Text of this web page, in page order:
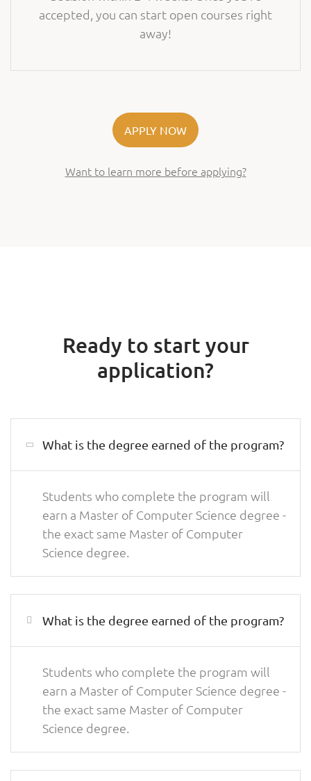
accepted, you can start open courses right
away!
APPLY NOW
Want to learn more before applying?
Ready to start your
application?
What is the degree earned of the program?
Students who complete the program will
earn a Master of Computer Science degree -
the exact same Master of Computer
Science degree.
What is the degree earned of the program?
Students who complete the program will
earn a Master of Computer Science degree -
the exact same Master of Computer
Science degree.